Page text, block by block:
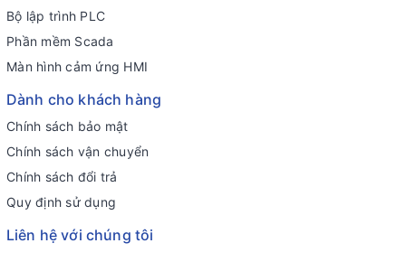
Bộ lập trình PLC
Phần mềm Scada
Màn hình cảm ứng HMI
Dành cho khách hàng
Chính sách bảo mật
Chính sách vận chuyển
Chính sách đổi trả
Quy định sử dụng
Liên hệ với chúng tôi